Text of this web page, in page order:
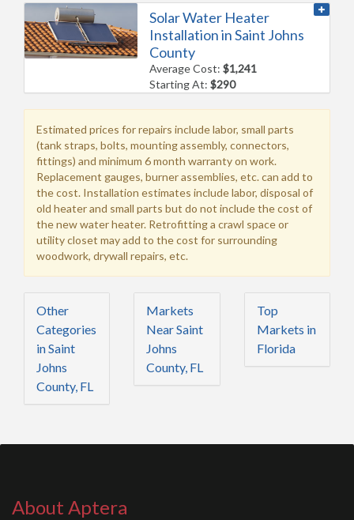
Solar Water Heater
Installation in Saint Johns
County
Average Cost:$1,241
Starting At:$290
Estimated prices for repairs include labor, small parts
(tank straps, bolts, mounting assembly, connectors,
fittings) and minimum 6 month warranty on work.
Replacement gauges, burner assemblies, etc. can add to
the cost. Installation estimates include labor, disposal of
old heater and small parts but do not include the cost of
the new water heater. Retrofitting a crawl space or
utility closet may add to the cost for surrounding
woodwork, drywall repairs, etc.
Other
Categories
in Saint
Johns
County, FL
Markets
Near Saint
Johns
County, FL
Top
Markets in
Florida
About Aptera